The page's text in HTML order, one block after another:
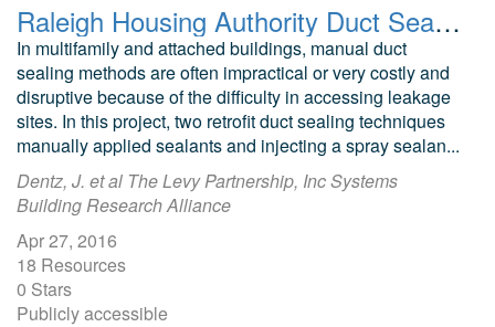
Raleigh Housing Authority Duct Sealing Evaluation
In multifamily and attached buildings, manual duct
sealing methods are often impractical or very costly and
disruptive because of the difficulty in accessing leakage
sites. In this project, two retrofit duct sealing techniques
manually applied sealants and injecting a spray sealan...
Dentz, J. et al The Levy Partnership, Inc Systems
Building Research Alliance
Apr 27, 2016
18 Resources
0 Stars
Publicly accessible